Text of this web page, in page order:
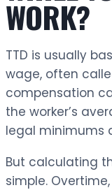
WORK?
TTD is usually
wage, often
compensation
the worker’s
legal minimums
But calculating
simple.